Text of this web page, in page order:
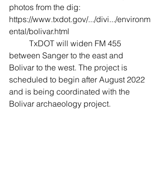
photos from the dig:
https://www.txdot.gov/.../divi.../environm
ental/bolivar.html
between Sanger to the east and
Bolivar to the west. The project is
scheduled to begin after August 2022
and is being coordinated with the
Bolivar archaeology project.